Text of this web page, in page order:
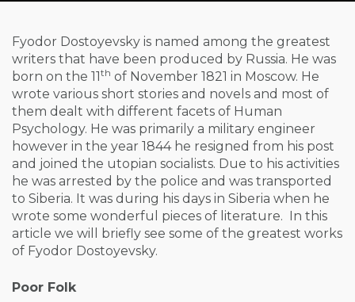
Fyodor Dostoyevsky is named among the greatest
writers that have been produced by Russia. He was
born on the 11th of November 1821 in Moscow. He
wrote various short stories and novels and most of
them dealt with different facets of Human
Psychology. He was primarily a military engineer
however in the year 1844 he resigned from his post
and joined the utopian socialists. Due to his activities
he was arrested by the police and was transported
to Siberia. It was during his days in Siberia when he
wrote some wonderful pieces of literature. In this
article we will briefly see some of the greatest works
of Fyodor Dostoyevsky.
Poor Folk